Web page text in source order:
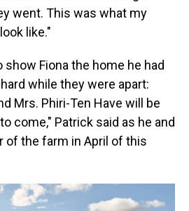
went. This was what my
like."
Fiona the home he had
while they were apart:
Mrs. Phiri-Ten Have will be
come," Patrick said as he and
of the farm in April of this